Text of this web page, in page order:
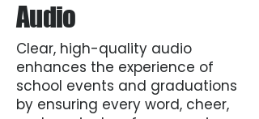
Audio
Clear, high-quality audio
enhances the experience of
school events and graduations
by ensuring every word, cheer,